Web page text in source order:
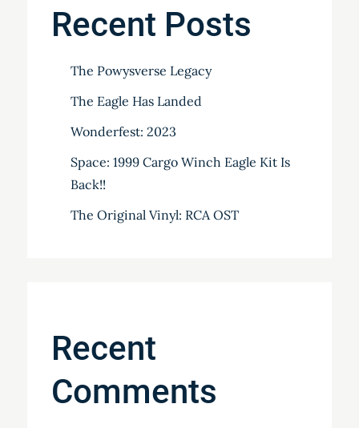
Recent Posts
The Powysverse Legacy
The Eagle Has Landed
Wonderfest: 2023
Space: 1999 Cargo Winch Eagle Kit Is
Back!!
The Original Vinyl: RCA OST
Recent
Comments